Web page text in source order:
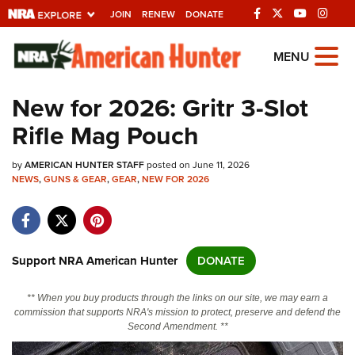
JOIN RENEW DONATE
Explore The NRA
Universe Of Websites
Quick Links
NRA.ORG
NRA Near You
NRA Online Training
MENU
New for 2026: Gritr 3-Slot
Rifle Mag Pouch
byAMERICAN HUNTER STAFFposted on June 11, 2026
NEWS,GUNS & GEAR,GEAR,NEW FOR 2026
Support NRA American Hunter DONATE
** When you buy products through the links on our site, we may earn a
commission that supports NRA's mission to protect, preserve and defend the
Second Amendment. **